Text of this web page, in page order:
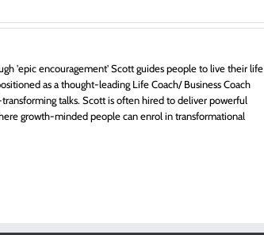
'epic encouragement' Scott guides people to live their life
as a thought-leading Life Coach/ Business Coach
talks. Scott is often hired to deliver powerful
growth-minded people can enrol in transformational